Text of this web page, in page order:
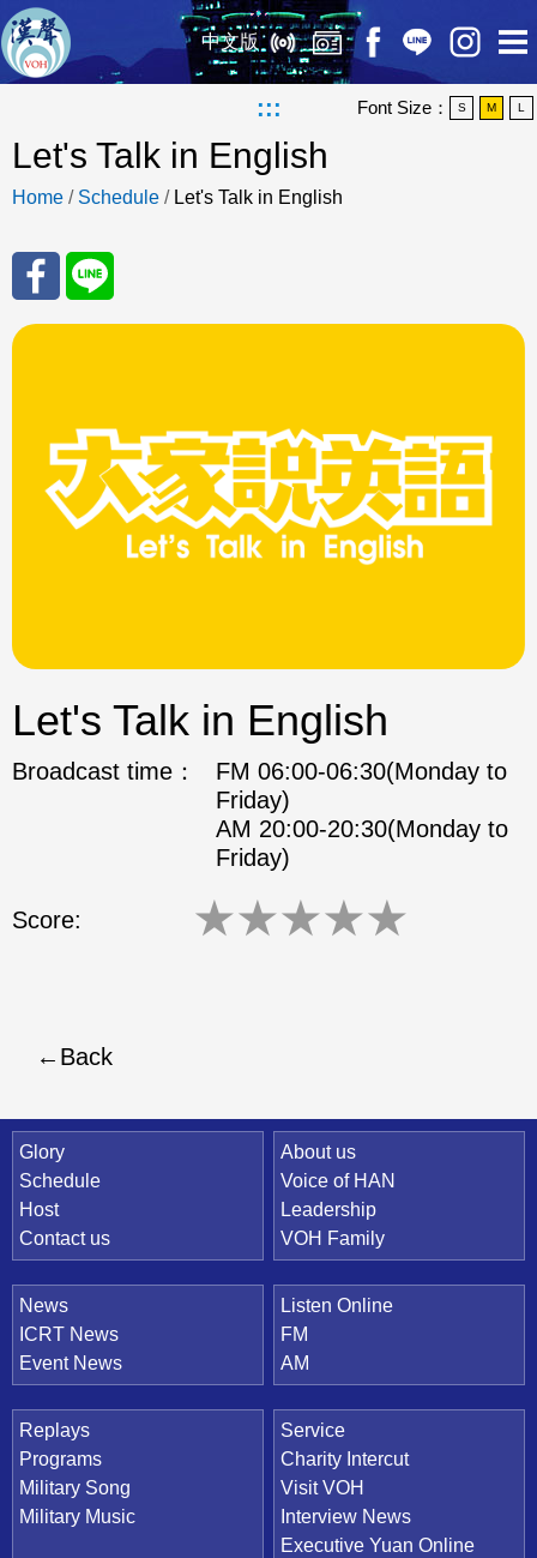
中文版
::: Font Size： S M L
Let's Talk in English
Home / Schedule / Let's Talk in English
Sha
Fac
to
Line
Let's Talk in English
Broadcast time：
FM 06:00-06:30(Monday to
Friday)
AM 20:00-20:30(Monday to
Friday)
Score: ★★★★★
Back
Quick Link
Glory
Schedule
Host
Contact us
About us
Voice of HAN
Leadership
VOH Family
News
ICRT News
Event News
Listen Online
FM
AM
Replays
Programs
Military Song
Military Music
Service
Charity Intercut
Visit VOH
Interview News
Executive Yuan Online